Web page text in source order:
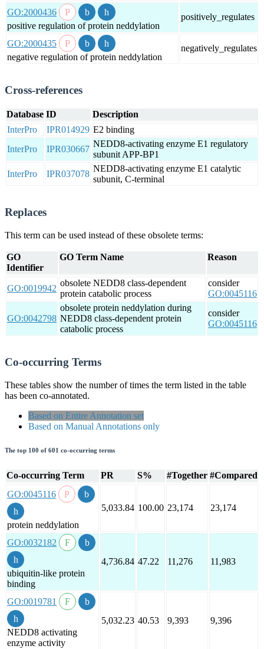
GO:2000436
positive regulation of protein neddylation
positively_regulates
GO:2000435
negative regulation of protein neddylation
negatively_regulates
Cross-references
Database ID
Description
InterPro
IPR014929 E2 binding
InterPro
IPR030667
NEDD8-activating enzyme E1 regulatory
subunit APP-BP1
InterPro
IPR037078
NEDD8-activating enzyme E1 catalytic
subunit, C-terminal
Replaces
This term can be used instead of these obsolete terms:
GO
Identifier
GO Term Name Reason
GO:0019942
obsolete NEDD8 class-dependent
protein catabolic process
consider
GO:0045116
GO:0042798
obsolete protein neddylation during
NEDD8 class-dependent protein
catabolic process
consider
GO:0045116
Co-occurring Terms
These tables show the number of times the term listed in the table
has been co-annotated.
Based on Entire Annotation set
Based on Manual Annotations only
The top 100 of 601 co-occurring terms
Co-occurring Term PR S% #Together #Compared
GO:0045116
protein neddylation
5,033.84 100.00 23,174 23,174
GO:0032182
ubiquitin-like protein
binding
4,736.84 47.22 11,276 11,983
GO:0019781
NEDD8 activating
enzyme activity
5,032.23 40.53 9,393 9,396